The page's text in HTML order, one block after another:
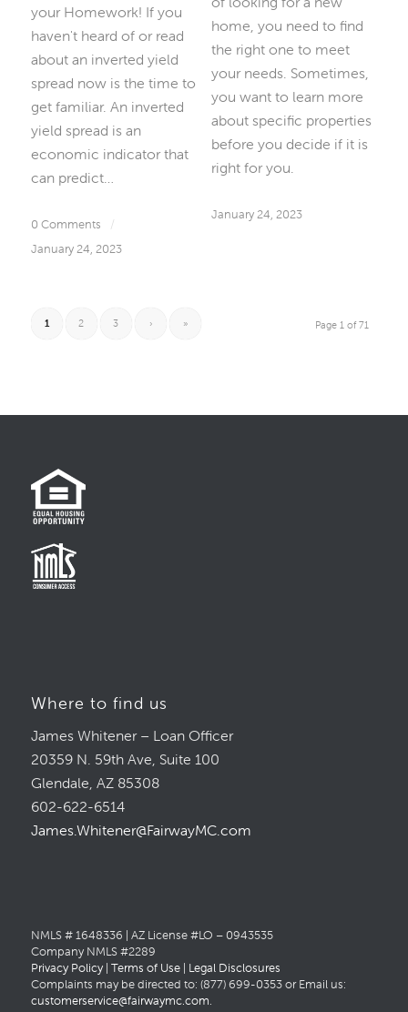
your Homework! If you
haven't heard of or read
about an inverted yield
spread now is the time to
get familiar. An inverted
yield spread is an
economic indicator that
can predict…
0 Comments
/
January 24, 2023
home, you need to find
the right one to meet
your needs. Sometimes,
you want to learn more
about specific properties
before you decide if it is
right for you.
January 24, 2023
Page 1 of 71
1 2 3 › »
Where to find us
James Whitener – Loan Officer
20359 N. 59th Ave, Suite 100
Glendale, AZ 85308
602-622-6514
James.Whitener@FairwayMC.com
NMLS # 1648336 | AZ License #LO – 0943535
Company NMLS #2289
Privacy Policy| Terms of Use| Legal Disclosures
Complaints may be directed to: (877) 699-0353 or Email us:
customerservice@fairwaymc.com.